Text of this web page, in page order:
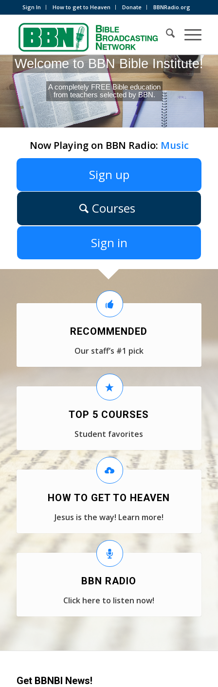
Sign In How to get to Heaven Donate BBNRadio.org
A completely FREE Bible education
from teachers selected by BBN.
Welcome to BBN Bible Institute!
Now Playing on BBN Radio: Music
Sign up
Courses
Sign in
RECOMMENDED
Our staff’s #1 pick
TOP 5 COURSES
Student favorites
HOW TO GET TO HEAVEN
Jesus is the way! Learn more!
BBN RADIO
Click here to listen now!
Get BBNBI News!